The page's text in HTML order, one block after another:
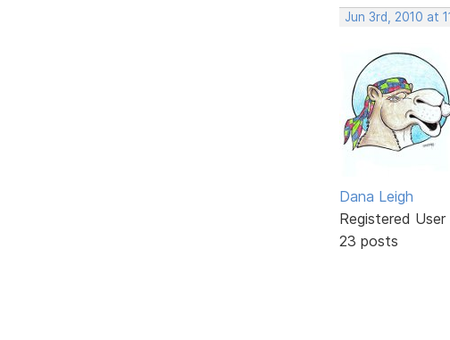
Jun 3rd, 2010 at
Dana Leigh
Registered User
23 posts